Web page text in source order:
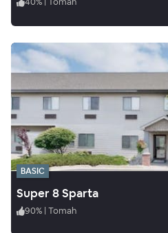
BASIC
Super 8 Sparta
90% | Tomah